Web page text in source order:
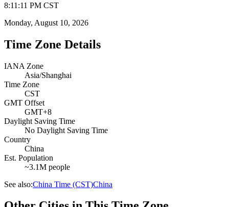
8:11 :11 PM CST
Monday, August 10, 2026
Time Zone Details
IANA Zone
Asia/Shanghai
Time Zone
CST
GMT Offset
GMT+8
Daylight Saving Time
No Daylight Saving Time
Country
China
Est. Population
~3.1M people
See also:China Time (CST)China